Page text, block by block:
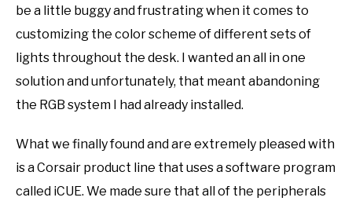
be a little buggy and frustrating when it comes to
customizing the color scheme of different sets of
lights throughout the desk. I wanted an all in one
solution and unfortunately, that meant abandoning
the RGB system I had already installed.
What we finally found and are extremely pleased with
is a Corsair product line that uses a software program
called iCUE. We made sure that all of the peripherals